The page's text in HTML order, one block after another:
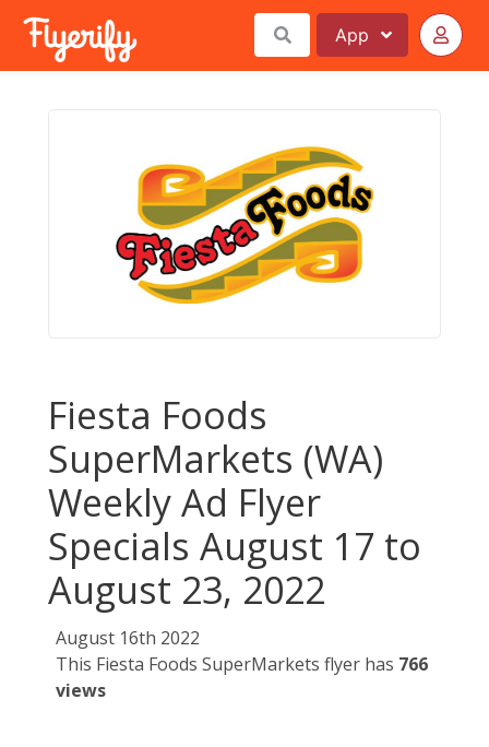
App
Fiesta Foods
SuperMarkets (WA)
Weekly Ad Flyer
Specials August 17 to
August 23, 2022
August 16th 2022
This Fiesta Foods SuperMarkets flyer has 766
views